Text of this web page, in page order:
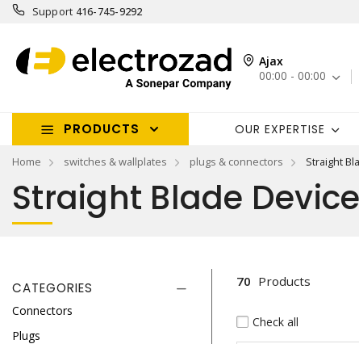
Support 416-745-9292
Ajax
00:00 - 00:00
PRODUCTS OUR EXPERTISE
Home switches & wallplates plugs & connectors Straight
Straight Blade
CATEGORIES
Connectors
Plugs
70 Products
Check all